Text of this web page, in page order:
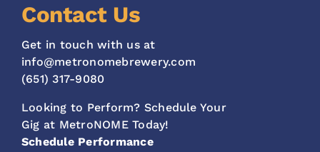
Contact Us
Get in touch with us at
info@metronomebrewery.com
(651) 317-9080
Looking to Perform? Schedule Your
Gig at MetroNOME Today!
Schedule Performance